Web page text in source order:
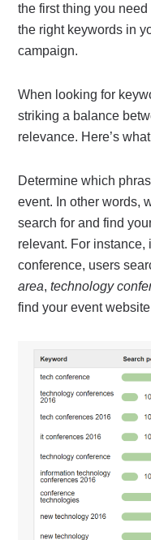
the first thing you
the right keywords in
campaign.
When looking for
striking a balance
relevance. Here’s
Determine which
event. In other words,
search for and find
relevant. For instance,
conference, users
area,technology
find your event